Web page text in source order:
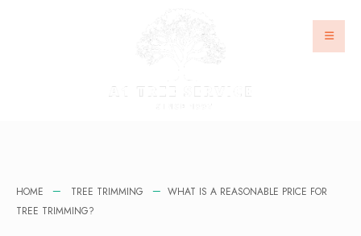
HOME TREE TRIMMING
WHAT IS A REASONABLE PRICE FOR
TREE TRIMMING?